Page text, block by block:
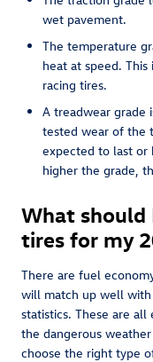
wet pavement.
The temperature
heat at speed.
racing tires.
A treadwear grade
tested wear of the
expected to last or
higher the grade,
What should
tires for my
There are fuel
will match up well
statistics. These are
the dangerous
choose the right type